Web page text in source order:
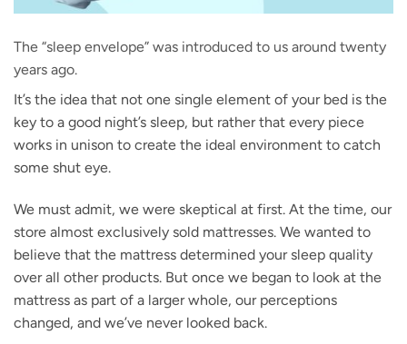
The “sleep envelope” was introduced to us around twenty
years ago.
It’s the idea that not one single element of your bed is the
key to a good night’s sleep, but rather that every piece
works in unison to create the ideal environment to catch
some shut eye.
We must admit, we were skeptical at first. At the time, our
store almost exclusively sold mattresses. We wanted to
believe that the mattress determined your sleep quality
over all other products. But once we began to look at the
mattress as part of a larger whole, our perceptions
changed, and we’ve never looked back.